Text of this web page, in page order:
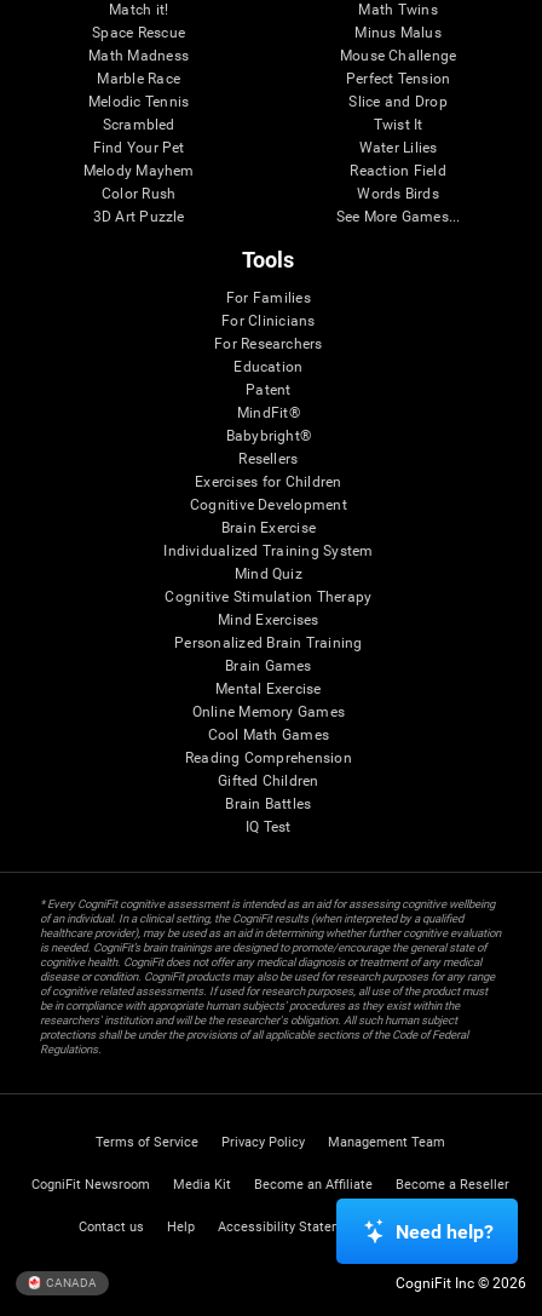
Match it!
Space Rescue
Math Madness
Marble Race
Melodic Tennis
Scrambled
Find Your Pet
Melody Mayhem
Color Rush
3D Art Puzzle
Math Twins
Minus Malus
Mouse Challenge
Perfect Tension
Slice and Drop
Twist It
Water Lilies
Reaction Field
Words Birds
See More Games...
Tools
For Families
For Clinicians
For Researchers
Education
Patent
MindFit®
Babybright®
Resellers
Exercises for Children
Cognitive Development
Brain Exercise
Individualized Training System
Mind Quiz
Cognitive Stimulation Therapy
Mind Exercises
Personalized Brain Training
Brain Games
Mental Exercise
Online Memory Games
Cool Math Games
Reading Comprehension
Gifted Children
Brain Battles
IQ Test
* Every CogniFit cognitive assessment is intended as an aid for assessing cognitive wellbeing
of an individual. In a clinical setting, the CogniFit results (when interpreted by a qualified
healthcare provider), may be used as an aid in determining whether further cognitive evaluation
is needed. CogniFit’s brain trainings are designed to promote/encourage the general state of
cognitive health. CogniFit does not offer any medical diagnosis or treatment of any medical
disease or condition. CogniFit products may also be used for research purposes for any range
of cognitive related assessments. If used for research purposes, all use of the product must
be in compliance with appropriate human subjects' procedures as they exist within the
researchers' institution and will be the researcher's obligation. All such human subject
protections shall be under the provisions of all applicable sections of the Code of Federal
Regulations.
Terms of Service Privacy Policy Management Team
CogniFit Newsroom Media Kit Become an Affiliate Become a Reseller
Contact us Help Accessibility Statement Trust Center
CANADA CogniFit Inc © 2026
Need help?